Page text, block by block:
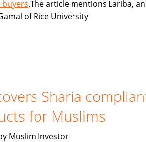
.The article mentions Lariba,
of Rice University
Sharia
for Muslims
Muslim Investor